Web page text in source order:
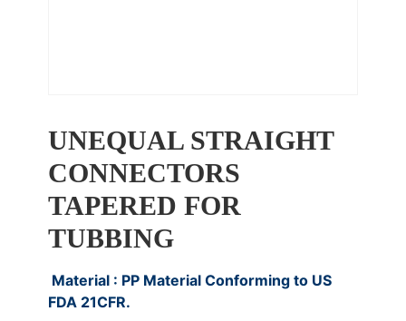
UNEQUAL STRAIGHT
CONNECTORS
TAPERED FOR
TUBBING
Material : PP Material Conforming to US
FDA 21CFR.